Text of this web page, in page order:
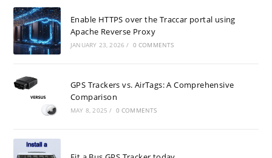
Enable HTTPS over the Traccar portal using
Apache Reverse Proxy
JANUARY 23, 2026 / 0 COMMENTS
GPS Trackers vs. AirTags: A Comprehensive
Comparison
MAY 8, 2025 / 0 COMMENTS